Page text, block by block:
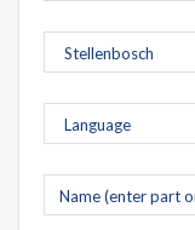
Company
name